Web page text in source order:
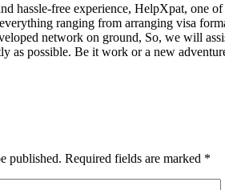
hassle-free experience, HelpXpat, one of
ranging from arranging visa
network on ground, So, we will
as possible. Be it work or a new
published. Required fields are marked *